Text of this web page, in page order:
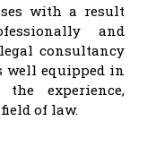
with a result
and
consultancy
well equipped in
experience,
of law.